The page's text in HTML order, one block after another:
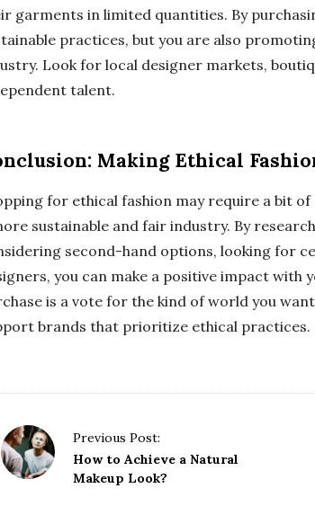
garments in limited quantities. By
practices, but you are also
Look for local designer markets,
talent.
Making Ethical
for ethical fashion may require a bit
sustainable and fair industry. By
second-hand options, looking for
you can make a positive impact with
is a vote for the kind of world you
brands that prioritize ethical practices.
Previous Post:
How to Achieve a Natural
Makeup Look?